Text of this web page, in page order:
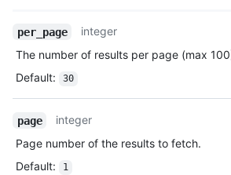
Name,
Description
per_page
integer
The number of results per page (max
Default: 30
page
integer
Page number of the results to fetch.
Default: 1